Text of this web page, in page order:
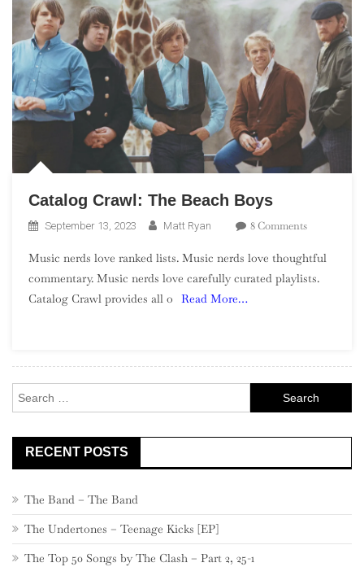
Catalog Crawl: The Beach Boys
September 13, 2023 Matt Ryan 8 CommentsOn
Crawl:
The
Music nerds love ranked lists. Music nerds love thoughtful
commentary. Music nerds love carefully curated playlists.
Catalog Crawl provides all o
Read More…
for:
RECENT POSTS
The Band – The Band
The Undertones – Teenage Kicks [EP]
The Top 50 Songs by The Clash – Part 2, 25-1